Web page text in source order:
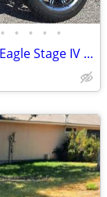
• • • • •
2017 Ultra Limited Loaded+ Screaming Eagle Stage IV 114ci